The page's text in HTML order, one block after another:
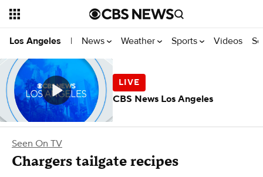
Los Angeles | News Weather Sports Videos
Seen On TV
Chargers tailgate recipes
CBS News Los Angeles